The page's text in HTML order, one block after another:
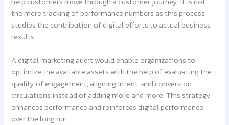
the mere tracking of performance numbers as this process
studies the contribution of digital efforts to actual business
results.
A digital marketing audit would enable organizations to
optimize the available assets with the help of evaluating the
quality of engagement, aligning intent, and conversion
circulations instead of adding more and more. This strategy
enhances performance and reinforces digital performance
over the long run.